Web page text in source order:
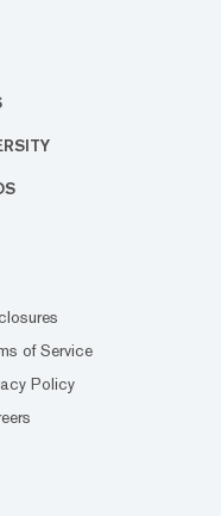
of Service
Policy